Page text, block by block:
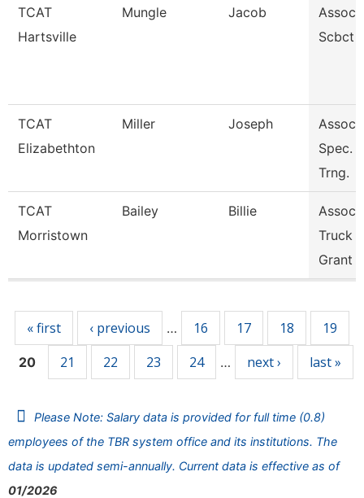
TCAT
Hartsville
Mungle Jacob
Assoc.
Scbct
TCAT
Elizabethton
Miller Joseph
Assoc.
Spec.
Trng.
TCAT
Morristown
Bailey Billie
Assoc.
Truck
Grant
« first ‹ previous … 16 17 18 19
20 21 22 23 24 … next › last »
Please Note: Salary data is provided for full time (0.8)
employees of the TBR system office and its institutions. The
data is updated semi-annually. Current data is effective as of
01/2026